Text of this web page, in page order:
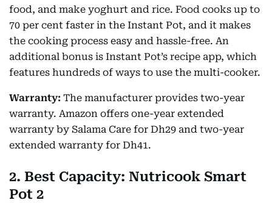
food, and make yoghurt and rice. Food cooks up to
70 per cent faster in the Instant Pot, and it makes
the cooking process easy and hassle-free. An
additional bonus is Instant Pot’s recipe app, which
features hundreds of ways to use the multi-cooker.
Warranty: The manufacturer provides two-year
warranty. Amazon offers one-year extended
warranty by Salama Care for Dh29 and two-year
extended warranty for Dh41.
2. Best Capacity: Nutricook Smart
Pot 2